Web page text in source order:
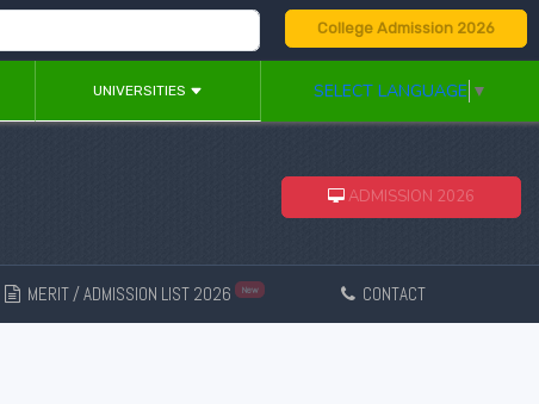
College Admission 2026
UNIVERSITIES SELECT LANGUAGE ▼
ADMISSION 2026
MERIT / ADMISSION LIST 2026 New CONTACT